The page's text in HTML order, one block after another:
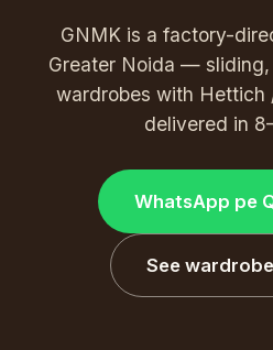
GNMK is a factory-
Greater Noida —
wardrobes with Hettich
delivered in
WhatsApp pe
See